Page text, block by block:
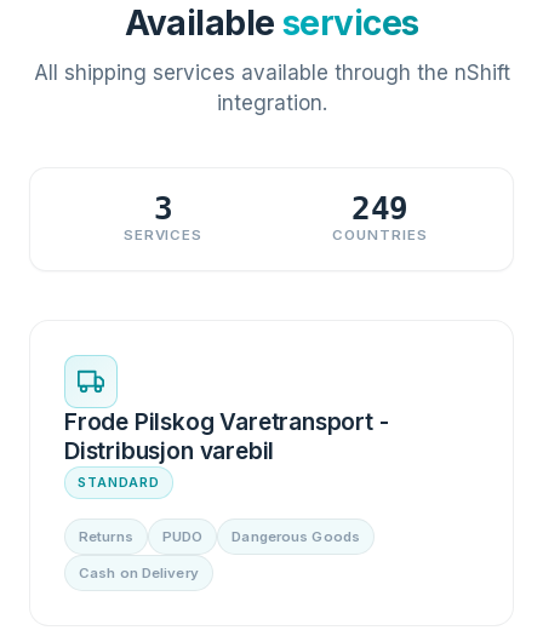
Available services
All shipping services available through the nShift
integration.
3
SERVICES
249
COUNTRIES
Frode Pilskog Varetransport -
Distribusjon varebil
STANDARD
Returns PUDO Dangerous Goods
Cash on Delivery